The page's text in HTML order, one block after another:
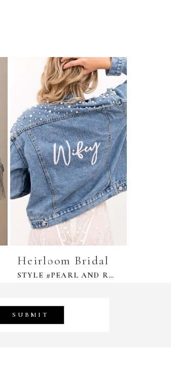
Heirloom Bridal
STYLE #PEARL AND RHINESTONE DENIM JACKET
SUBMIT